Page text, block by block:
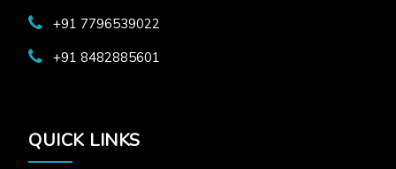
+91 7796539022
+91 8482885601
QUICK LINKS